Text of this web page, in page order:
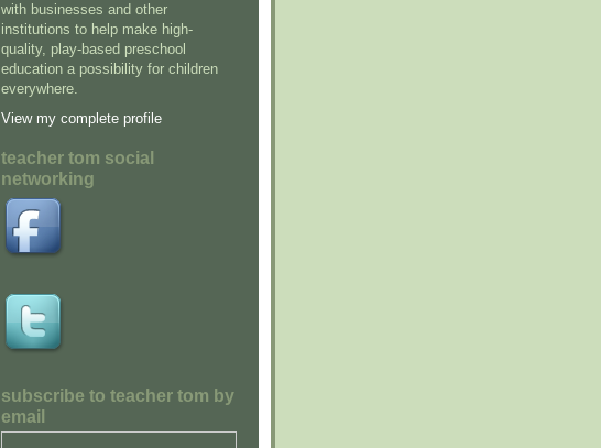
with businesses and other
institutions to help make high-
quality, play-based preschool
education a possibility for children
everywhere.
View my complete profile
teacher tom social
networking
subscribe to teacher tom by
email